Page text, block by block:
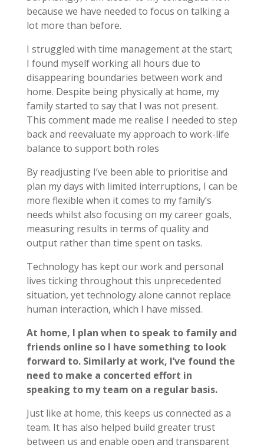
because we have needed to focus on talking a
lot more than before.
I struggled with time management at the start;
I found myself working all hours due to
disappearing boundaries between work and
home. Despite being physically at home, my
family started to say that I was not present.
This comment made me realise I needed to step
back and reevaluate my approach to work-life
balance to support both roles
By readjusting I’ve been able to prioritise and
plan my days with limited interruptions, I can be
more flexible when it comes to my family’s
needs whilst also focusing on my career goals,
measuring results in terms of quality and
output rather than time spent on tasks.
Technology has kept our work and personal
lives ticking throughout this unprecedented
situation, yet technology alone cannot replace
human interaction, which I have missed.
At home, I plan when to speak to family and
friends online so I have something to look
forward to. Similarly at work, I’ve found the
need to make a concerted effort in
speaking to my team on a regular basis.
Just like at home, this keeps us connected as a
team. It has also helped build greater trust
between us and enable open and transparent